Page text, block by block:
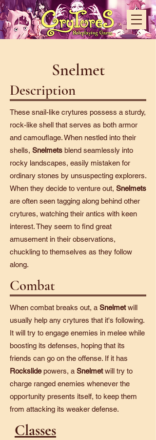
Snelmet
Description
These snail-like crytures possess a sturdy,
rock-like shell that serves as both armor
and camouflage. When nestled into their
shells, Snelmets blend seamlessly into
rocky landscapes, easily mistaken for
ordinary stones by unsuspecting explorers.
When they decide to venture out, Snelmets
are often seen tagging along behind other
crytures, watching their antics with keen
interest. They seem to find great
amusement in their observations,
chuckling to themselves as they follow
along.
Combat
When combat breaks out, a Snelmetwill
usually help any crytures that it's following.
It will try to engage enemies in melee while
boosting its defenses, hoping that its
friends can go on the offense. If it has
Rockslide powers, a Snelmetwill try to
charge ranged enemies whenever the
opportunity presents itself, to keep them
from attacking its weaker defense.
Classes